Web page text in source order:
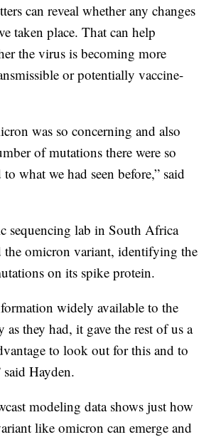
can reveal whether any changes
taken place. That can help
the virus is becoming more
or potentially vaccine-
was so concerning and also
of mutations there were so
what we had seen before,” said
sequencing lab in South Africa
the omicron variant, identifying the
on its spike protein.
widely available to the
they had, it gave the rest of us a
to look out for this and to
said Hayden.
modeling data shows just how
like omicron can emerge and